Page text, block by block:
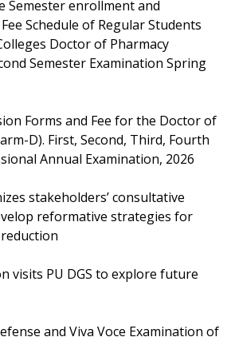
Semester enrollment and
Schedule of Regular Students
Doctor of Pharmacy
Semester Examination Spring
Forms and Fee for the Doctor of
D). First, Second, Third, Fourth
Annual Examination, 2026
stakeholders’ consultative
reformative strategies for
visits PU DGS to explore future
and Viva Voce Examination of